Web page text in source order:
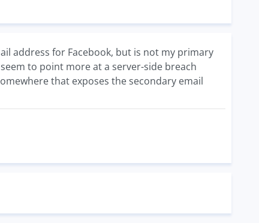
address for Facebook, but is not my primary
to point more at a server-side breach
that exposes the secondary email